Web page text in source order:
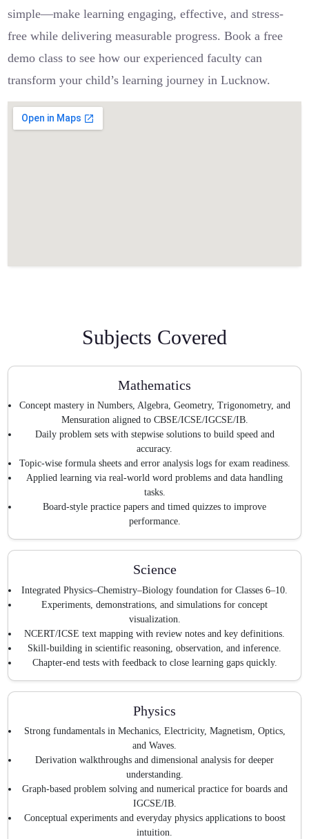
simple—make learning engaging, effective, and stress-
free while delivering measurable progress. Book a free
demo class to see how our experienced faculty can
transform your child’s learning journey in Lucknow.
Subjects Covered
Mathematics
Concept mastery in Numbers, Algebra, Geometry, Trigonometry, and
Mensuration aligned to CBSE/ICSE/IGCSE/IB.
Daily problem sets with stepwise solutions to build speed and
accuracy.
Topic-wise formula sheets and error analysis logs for exam readiness.
Applied learning via real-world word problems and data handling
tasks.
Board-style practice papers and timed quizzes to improve
performance.
Science
Integrated Physics–Chemistry–Biology foundation for Classes 6–10.
Experiments, demonstrations, and simulations for concept
visualization.
NCERT/ICSE text mapping with review notes and key definitions.
Skill-building in scientific reasoning, observation, and inference.
Chapter-end tests with feedback to close learning gaps quickly.
Physics
Strong fundamentals in Mechanics, Electricity, Magnetism, Optics,
and Waves.
Derivation walkthroughs and dimensional analysis for deeper
understanding.
Graph-based problem solving and numerical practice for boards and
IGCSE/IB.
Conceptual experiments and everyday physics applications to boost
intuition.